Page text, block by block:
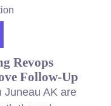
Revops
Follow-Up
Juneau AK are